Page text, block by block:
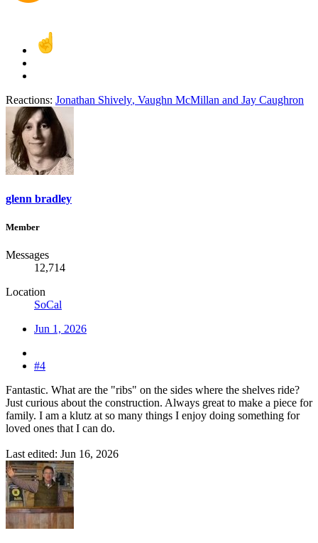
Reactions: Jonathan Shively, Vaughn McMillan and Jay Caughron
glenn bradley
Member
Messages
12,714
Location
SoCal
Jun 1, 2026
#4
Fantastic. What are the "ribs" on the sides where the shelves ride?
Just curious about the construction. Always great to make a piece for
family. I am a klutz at so many things I enjoy doing something for
loved ones that I can do.
Last edited: Jun 16, 2026